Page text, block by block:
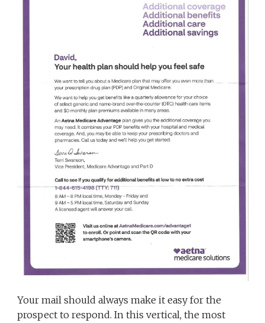
Your mail should always make it easy for the
prospect to respond. In this vertical, the most